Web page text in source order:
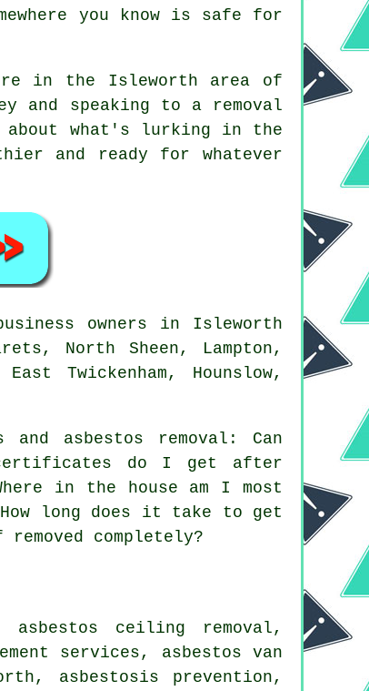
you know is safe for
in the Isleworth area of
and speaking to a removal
what's lurking in the
and ready for whatever
owners in Isleworth
North Sheen, Lampton,
Twickenham, Hounslow,
asbestos removal: Can
certificates do I get after
in the house am I most
long does it take to get
completely?
ceiling removal,
services, asbestos van
asbestosis prevention,